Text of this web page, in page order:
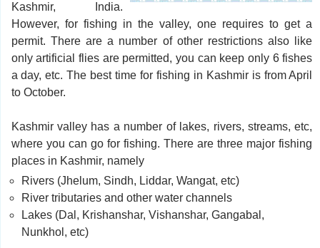
Kashmir, India.
However, for fishing in the valley, one requires to get a
permit. There are a number of other restrictions also like
only artificial flies are permitted, you can keep only 6 fishes
a day, etc. The best time for fishing in Kashmir is from April
to October.
Kashmir valley has a number of lakes, rivers, streams, etc,
where you can go for fishing. There are three major fishing
places in Kashmir, namely
Rivers (Jhelum, Sindh, Liddar, Wangat, etc)
River tributaries and other water channels
Lakes (Dal, Krishanshar, Vishanshar, Gangabal,
Nunkhol, etc)